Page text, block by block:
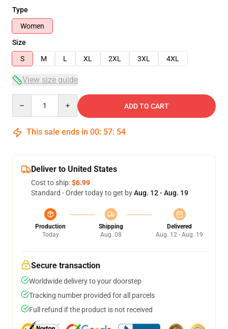
Type
Women
Size
S
M L XL 2XL 3XL 4XL
View size guide
ADD TO CART
This sale ends in 00: 57: 53
Deliver to United States
Cost to ship:$6.99
Standard - Order today to get byAug. 12 - Aug. 19
Production
Today
Shipping
Aug. 08
Delivered
Aug. 12 - Aug. 19
Secure transaction
Worldwide delivery to your doorstep
Tracking number provided for all parcels
Full refund if the product is not received